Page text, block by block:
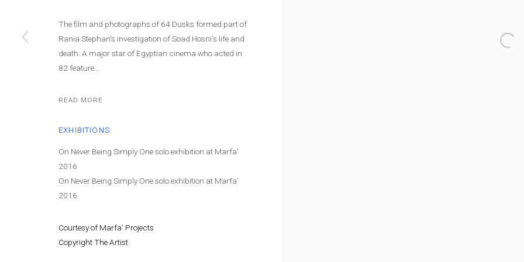
The film and photographs of 64 Dusks formed part of
Rania Stephan’s investigation of Soad Hosni’s life and
death. A major star of Egyptian cinema who acted in
82 feature...
READ MORE
EXHIBITIONS
On Never Being Simply One solo exhibition at Marfa'
2016
On Never Being Simply One solo exhibition at Marfa'
2016
Courtesy of Marfa’ Projects
Copyright The Artist